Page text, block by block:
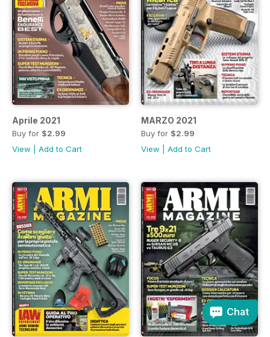
Aprile 2021
Buy for $2.99
View
Add to Cart
MARZO 2021
Buy for $2.99
View
Add to Cart
Chat